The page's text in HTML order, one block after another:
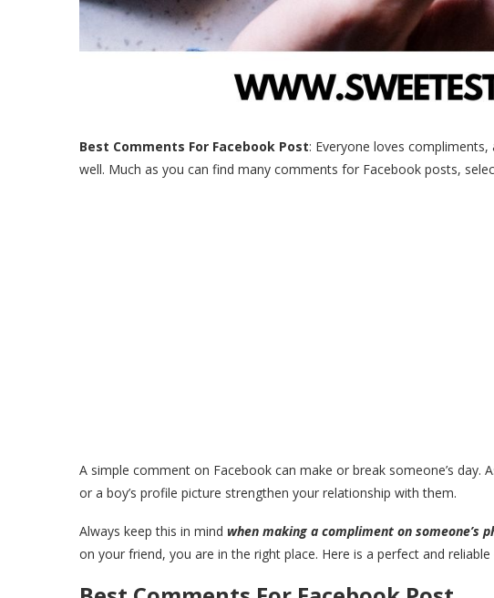
Best Comments For Facebook Post: Everyone loves
well. Much as you can find many comments for Facebook posts,
A simple comment on Facebook can make or break someone’s day.
or a boy’s profile picture strengthen your relationship with them.
Always keep this in mind when making a compliment on someone’s
on your friend, you are in the right place. Here is a perfect and